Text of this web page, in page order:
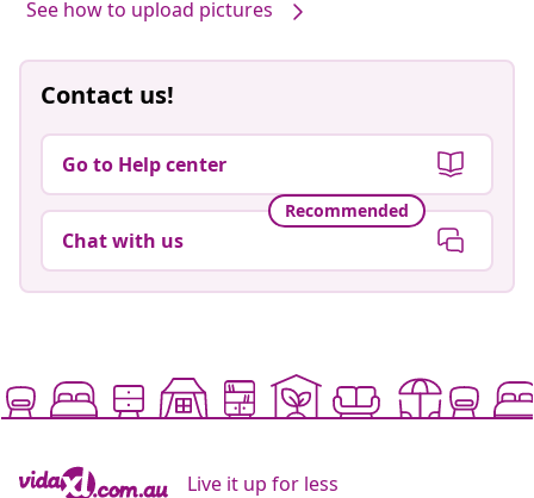
See how to upload pictures
Contact us!
Go to Help center
Recommended
Chat with us
Live it up for less